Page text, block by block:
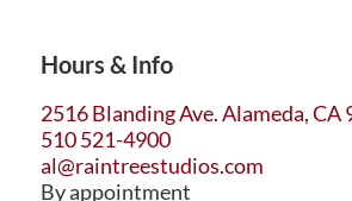
Hours & Info
2516 Blanding Ave. Alameda, CA
510 521-4900
al@raintreestudios.com
By appointment